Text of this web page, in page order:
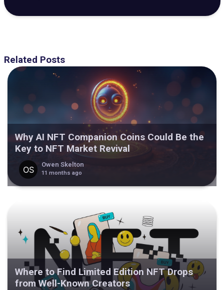
Related Posts
Why AI NFT Companion Coins Could Be the
Key to NFT Market Revival
Owen Skelton
11 months ago
Where to Find Limited Edition NFT Drops
from Well-Known Creators